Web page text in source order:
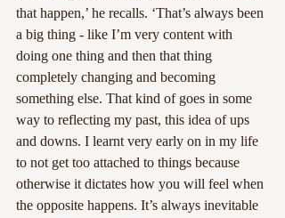
that happen,’ he recalls. ‘That’s always been
a big thing - like I’m very content with
doing one thing and then that thing
completely changing and becoming
something else. That kind of goes in some
way to reflecting my past, this idea of ups
and downs. I learnt very early on in my life
to not get too attached to things because
otherwise it dictates how you will feel when
the opposite happens. It’s always inevitable